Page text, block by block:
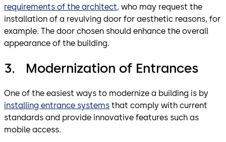
requirements of the architect, who may request the
installation of a revulving door for aesthetic reasons, for
example. The door chosen should enhance the overall
appearance of the building.
3. Modernization of Entrances
One of the easiest ways to modernize a building is by
installing entrance systems that comply with current
standards and provide innovative features such as
mobile access.